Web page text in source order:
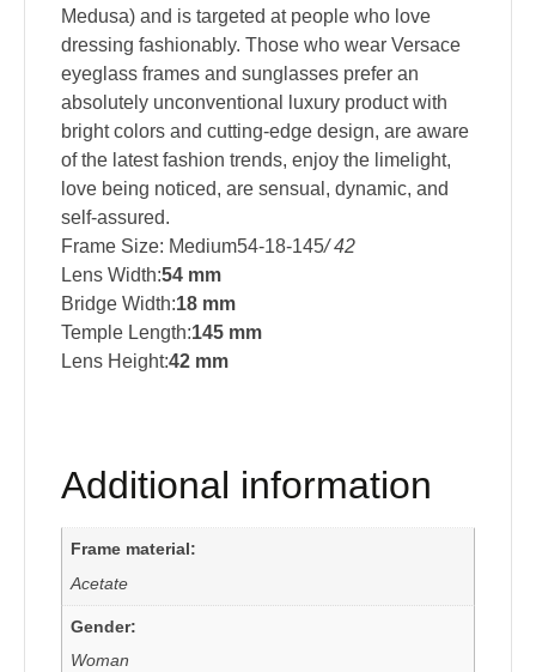
Medusa) and is targeted at people who love
dressing fashionably. Those who wear Versace
eyeglass frames and sunglasses prefer an
absolutely unconventional luxury product with
bright colors and cutting-edge design, are aware
of the latest fashion trends, enjoy the limelight,
love being noticed, are sensual, dynamic, and
self-assured.
Frame Size: Medium54-18-145/ 42
Lens Width:54 mm
Bridge Width:18 mm
Temple Length:145 mm
Lens Height:42 mm
Additional information
Frame material:
Acetate
Gender:
Woman